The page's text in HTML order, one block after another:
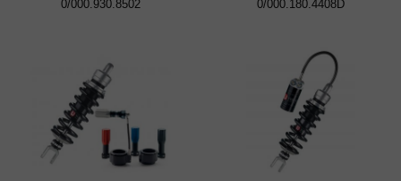
0/000.930.8502
0/000.180.4408D